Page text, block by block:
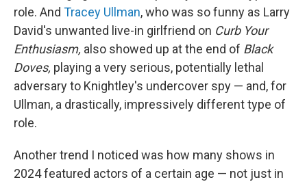
role. And Tracey Ullman, who was so funny as Larry
David's unwanted live-in girlfriend on Curb Your
Enthusiasm, also showed up at the end of Black
Doves, playing a very serious, potentially lethal
adversary to Knightley's undercover spy — and, for
Ullman, a drastically, impressively different type of
role.
Another trend I noticed was how many shows in
2024 featured actors of a certain age — not just in